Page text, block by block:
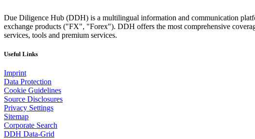
Due Diligence Hub (DDH) is a multilingual information and communication
exchange products ("FX", "Forex"). DDH offers the most comprehensive
services, tools and premium services.
Useful Links
Imprint
Data Protection
Cookie Guidelines
Source Disclosures
Privacy Settings
Sitemap
Corporate Search
DDH Data-Grid